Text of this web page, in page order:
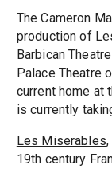
The Cameron
production of
Barbican
Palace Theatre
current home at
is currently
Les Miserables
19th century